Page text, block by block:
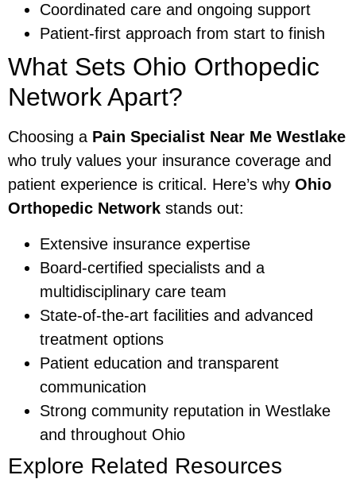
Coordinated care and ongoing support
Patient-first approach from start to finish
What Sets Ohio Orthopedic
Network Apart?
Choosing a Pain Specialist Near Me Westlake
who truly values your insurance coverage and
patient experience is critical. Here’s why Ohio
Orthopedic Network stands out:
Extensive insurance expertise
Board-certified specialists and a
multidisciplinary care team
State-of-the-art facilities and advanced
treatment options
Patient education and transparent
communication
Strong community reputation in Westlake
and throughout Ohio
Explore Related Resources